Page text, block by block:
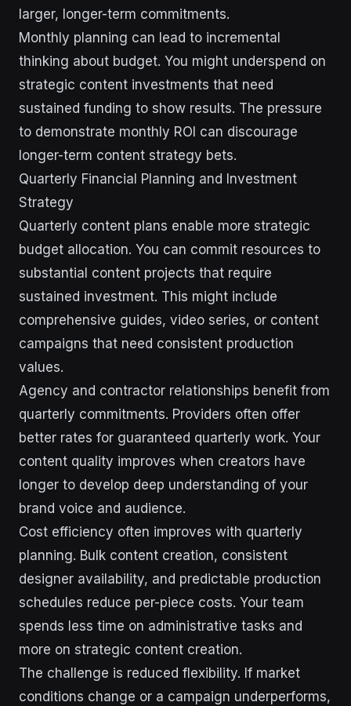
larger, longer-term commitments.
Monthly planning can lead to incremental
thinking about budget. You might underspend on
strategic content investments that need
sustained funding to show results. The pressure
to demonstrate monthly ROI can discourage
longer-term content strategy bets.
Quarterly Financial Planning and Investment
Strategy
Quarterly content plans enable more strategic
budget allocation. You can commit resources to
substantial content projects that require
sustained investment. This might include
comprehensive guides, video series, or content
campaigns that need consistent production
values.
Agency and contractor relationships benefit from
quarterly commitments. Providers often offer
better rates for guaranteed quarterly work. Your
content quality improves when creators have
longer to develop deep understanding of your
brand voice and audience.
Cost efficiency often improves with quarterly
planning. Bulk content creation, consistent
designer availability, and predictable production
schedules reduce per-piece costs. Your team
spends less time on administrative tasks and
more on strategic content creation.
The challenge is reduced flexibility. If market
conditions change or a campaign underperforms,